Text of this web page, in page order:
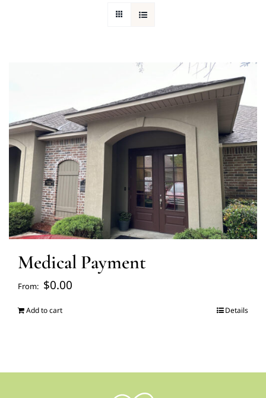
Blogs
About Us
Contact us
Pay Bill
Medical Payment
From: $0.00
Add to cart Details